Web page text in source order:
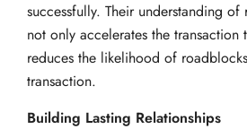
successfully. Their understanding of
not only accelerates the transaction
reduces the likelihood of
transaction.
Building Lasting Relationships